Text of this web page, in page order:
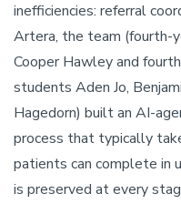
inefficiencies: referral
Artera, the team (fourth-
Cooper Hawley and
students Aden Jo,
Hagedorn) built an AI-
process that typically
patients can complete in
is preserved at every